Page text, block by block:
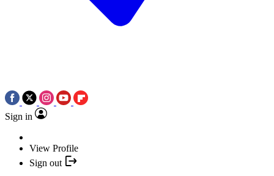
Sign in
View Profile
Sign out